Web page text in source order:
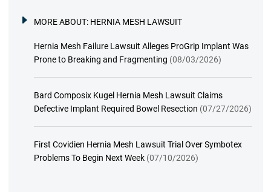
MORE ABOUT: HERNIA MESH LAWSUIT
Hernia Mesh Failure Lawsuit Alleges ProGrip Implant Was
Prone to Breaking and Fragmenting (08/03/2026)
Bard Composix Kugel Hernia Mesh Lawsuit Claims
Defective Implant Required Bowel Resection (07/27/2026)
First Covidien Hernia Mesh Lawsuit Trial Over Symbotex
Problems To Begin Next Week (07/10/2026)